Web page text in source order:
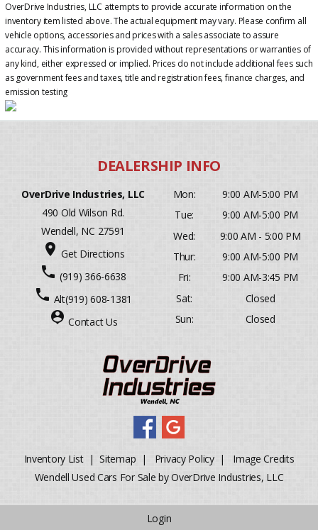
OverDrive Industries, LLC attempts to provide accurate information on the
inventory item listed above. The actual equipment may vary. Please confirm all
vehicle options, accessories and prices with a sales associate to assure
accuracy. This information is provided without representations or warranties of
any kind, either expressed or implied. Prices do not include additional fees such
as government fees and taxes, title and registration fees, finance charges, and
emission testing
OverDrive Industries, LLC
490 Old Wilson Rd.
Wendell, NC 27591
place Get Directions
phone (919) 366-6638
phone Alt(919) 608-1381
person_pin Contact Us
Mon:
9:00 AM-5:00 PM
Tue:
9:00 AM-5:00 PM
Wed:
9:00 AM - 5:00 PM
Thur:
9:00 AM-5:00 PM
Fri:
9:00 AM-3:45 PM
Sat:
Closed
Sun:
Closed
Inventory List|Sitemap | Privacy Policy| Image Credits
Wendell Used Cars For Sale by OverDrive Industries, LLC
Login